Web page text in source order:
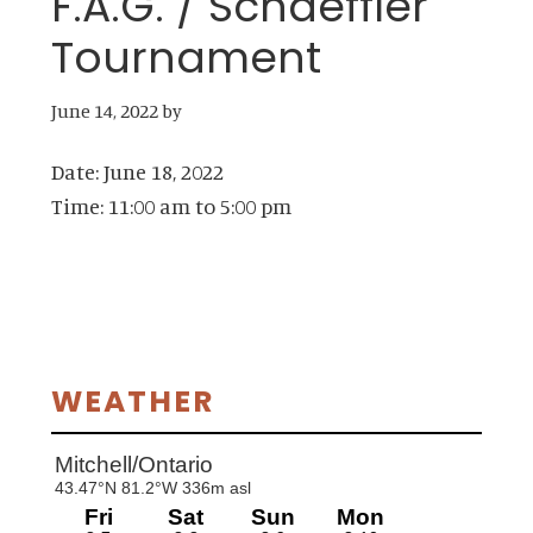
Tournament
June 14, 2022by
Date:June 18, 2022
Time: 11:00 am to 5:00 pm
Primary
Sidebar
WEATHER